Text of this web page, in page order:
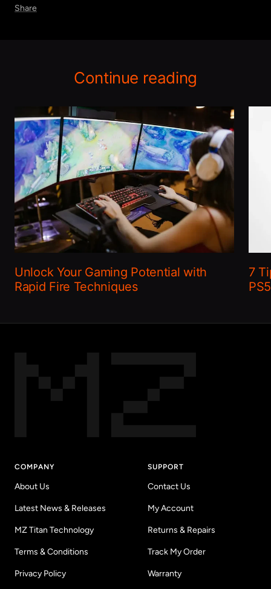
Share
Continue reading
Unlock Your Gaming Potential with
Rapid Fire Techniques
7
COMPANY
About Us
Latest News & Releases
MZ Titan Technology
Terms & Conditions
Privacy Policy
SUPPORT
Contact Us
My Account
Returns & Repairs
Track My Order
Warranty